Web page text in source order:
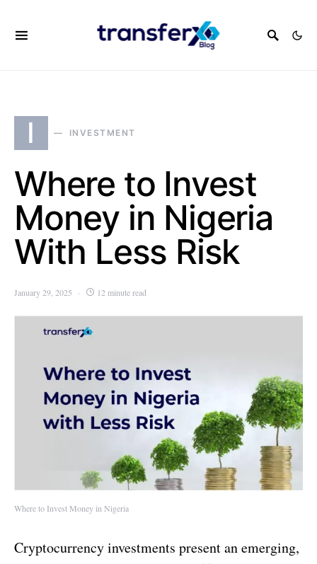
I INVESTMENT
Where to Invest
Money in Nigeria
With Less Risk
January 29, 2025 12 minute read
Where to Invest Money in Nigeria
Cryptocurrency investments present an emerging,